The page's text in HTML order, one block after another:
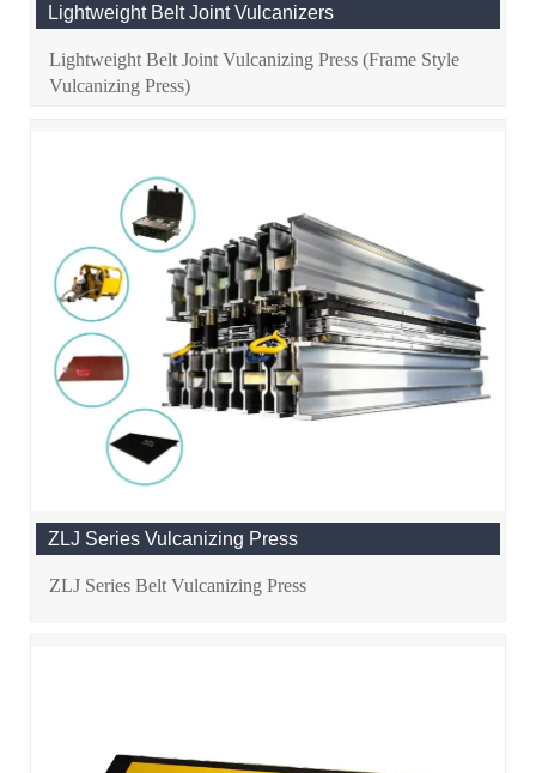
Lightweight Belt Joint Vulcanizers
Lightweight Belt Joint Vulcanizing Press (Frame Style
Vulcanizing Press)
ZLJ Series Vulcanizing Press
ZLJ Series Belt Vulcanizing Press